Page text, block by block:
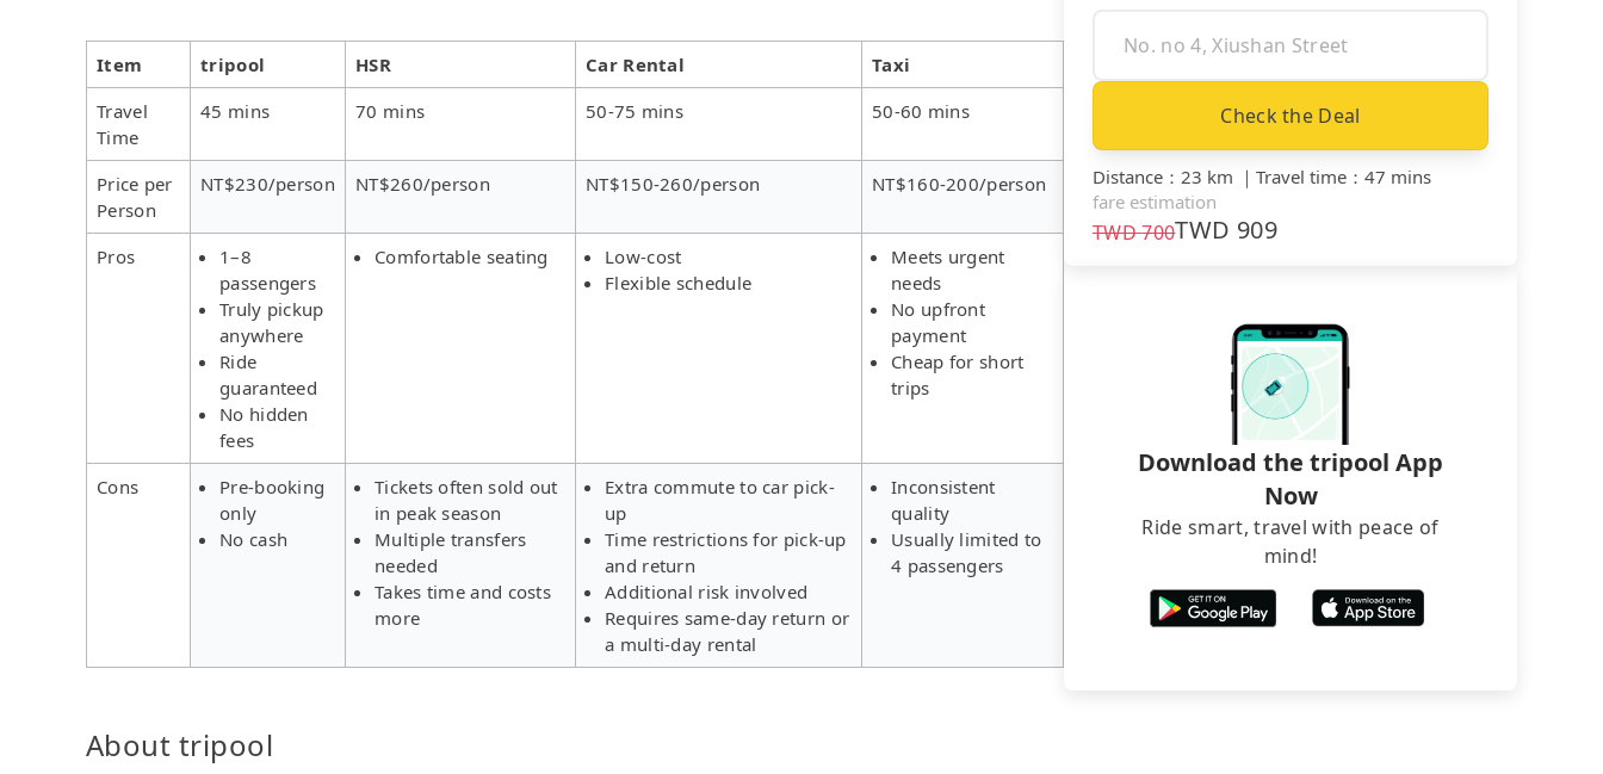
Item tripool HSR Car Rental
Taxi
Travel
Time
45 mins 70 mins 50-75 mins 50-60 mins
Price per
Person
NT$230/person NT$260/person NT$150-260/person NT$160-200/person
Pros
1–8
passengers
Truly pickup
anywhere
Ride
guaranteed
No hidden
fees
Comfortable seating
Low-cost
Flexible schedule
Meets urgent
needs
No upfront
payment
Cheap for short
trips
Cons
Pre-booking
only
No cash
Tickets often sold out
in peak season
Multiple transfers
needed
Takes time and costs
more
Extra commute to car pick-
up
Time restrictions for pick-up
and return
Additional risk involved
Requires same-day return or
a multi-day rental
Inconsistent
quality
Usually limited to
4 passengers
About tripool
Check the Deal
Distance ： 23 km ｜ Travel time ： 47 mins
fare estimation
TWD700TWD 909
Download the tripool App
Now
Ride smart, travel with peace of
mind!